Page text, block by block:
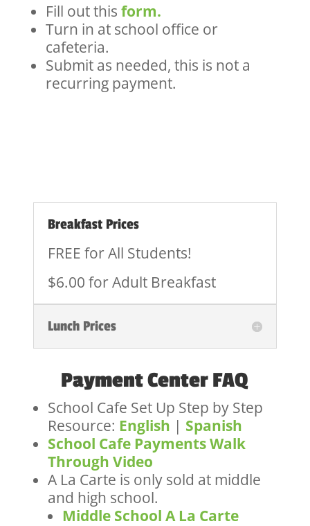
Fill out this form.
Turn in at school office or
cafeteria.
Submit as needed, this is not a
recurring payment.
Breakfast Prices
FREE for All Students!
$6.00 for Adult Breakfast
Lunch Prices
Payment Center FAQ
School Cafe Set Up Step by Step
Resource: English | Spanish
School Cafe Payments Walk
Through Video
A La Carte is only sold at middle
and high school.
Middle School A La Carte